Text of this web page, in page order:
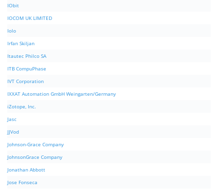
IObit
IOCOM UK LIMITED
Iolo
Irfan Skiljan
Itautec Philco SA
ITB CompuPhase
IVT Corporation
IXXAT Automation GmbH Weingarten/Germany
iZotope, Inc.
Jasc
JJVod
Johnson-Grace Company
JohnsonGrace Company
Jonathan Abbott
Jose Fonseca